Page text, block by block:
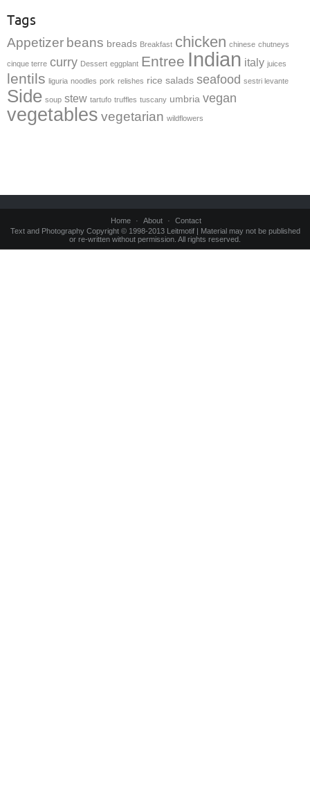
Tags
Appetizer beans breads Breakfast chicken chinese chutneys
cinque terre curry Dessert eggplant Entree Indian italy juices
lentils liguria noodles pork relishes rice salads seafood sestri levante
Side soup stew tartufo truffles tuscany umbria vegan
vegetables vegetarian wildflowers
Home About
Contact
Text and Photography Copyright © 1998-2013 Leitmotif | Material may not be published
or re-written without permission. All rights reserved.